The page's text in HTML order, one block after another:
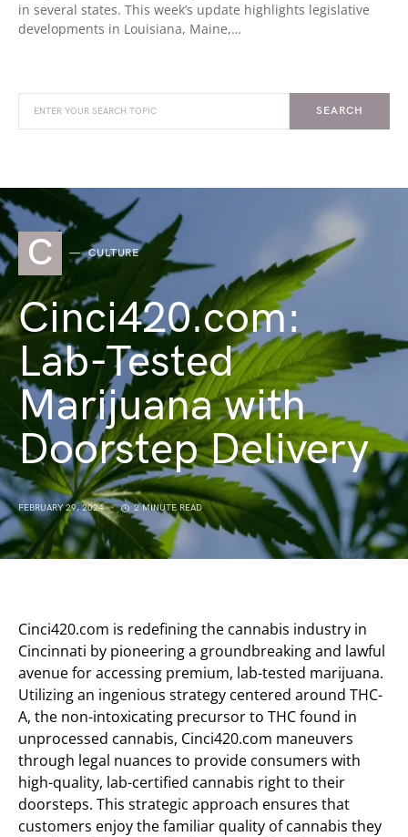
in several states. This week’s update highlights legislative
developments in Louisiana, Maine,…
SEARCH
C CULTURE
Cinci420.com:
Lab-Tested
Marijuana with
Doorstep Delivery
FEBRUARY 29, 2024 2 MINUTE READ
Cinci420.com is redefining the cannabis industry in
Cincinnati by pioneering a groundbreaking and lawful
avenue for accessing premium, lab-tested marijuana.
Utilizing an ingenious strategy centered around THC-
A, the non-intoxicating precursor to THC found in
unprocessed cannabis, Cinci420.com maneuvers
through legal nuances to provide consumers with
high-quality, lab-certified cannabis right to their
doorsteps. This strategic approach ensures that
customers enjoy the familiar quality of cannabis they